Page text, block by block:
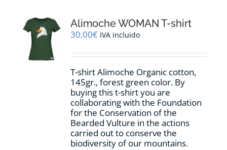
options
may
chosen
the
product
page
Alimoche WOMAN T-shirt
30,00€ IVA incluido
T-shirt Alimoche Organic cotton,
145gr., forest green color. By
buying this t-shirt you are
collaborating with the Foundation
for the Conservation of the
Bearded Vulture in the actions
carried out to conserve the
biodiversity of our mountains.